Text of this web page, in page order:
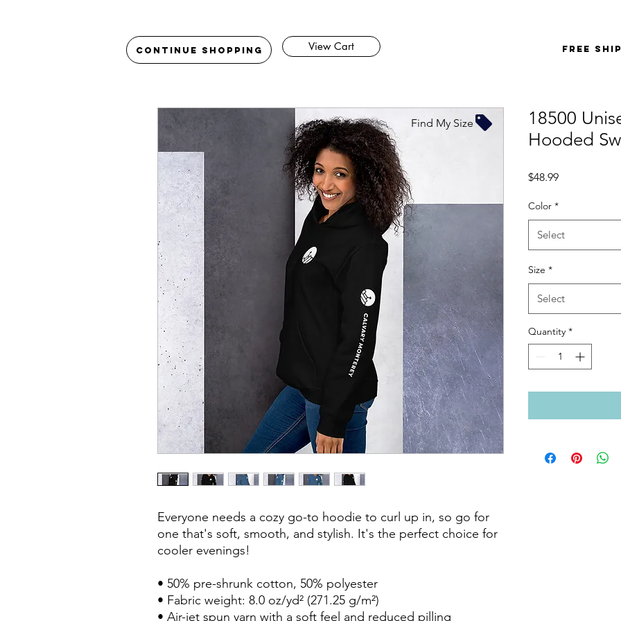
Continue Shopping View Cart FREE
Everyone needs a cozy go-to hoodie to curl up in, so go for
one that's soft, smooth, and stylish. It's the perfect choice for
cooler evenings!
• 50% pre-shrunk cotton, 50% polyester
• Fabric weight: 8.0 oz/yd² (271.25 g/m²)
• Air-jet spun yarn with a soft feel and reduced pilling
18500
Hooded
$48.99Price
Color *
Select
Size *
Select
Quantity *
Find My Size